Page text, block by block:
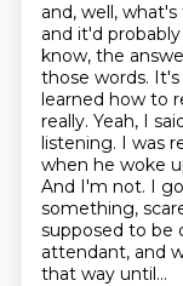
and, well,
and it'd
know, the
those words.
learned how to
really. Yeah, I
listening. I was
when he woke
And I'm not. I
something,
supposed to be
attendant, and
that way until...